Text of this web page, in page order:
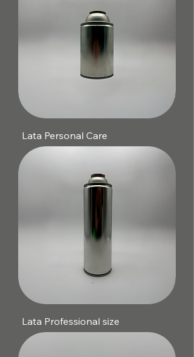
Lata Personal Care
Lata Professional size